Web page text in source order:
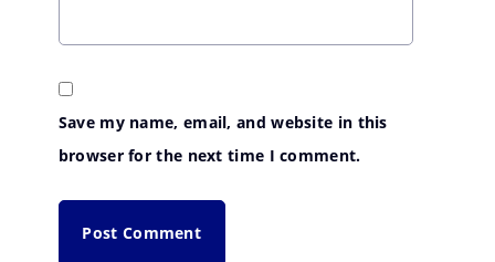
Save my name, email, and website in this
browser for the next time I comment.